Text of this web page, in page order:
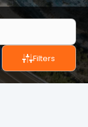
Filters